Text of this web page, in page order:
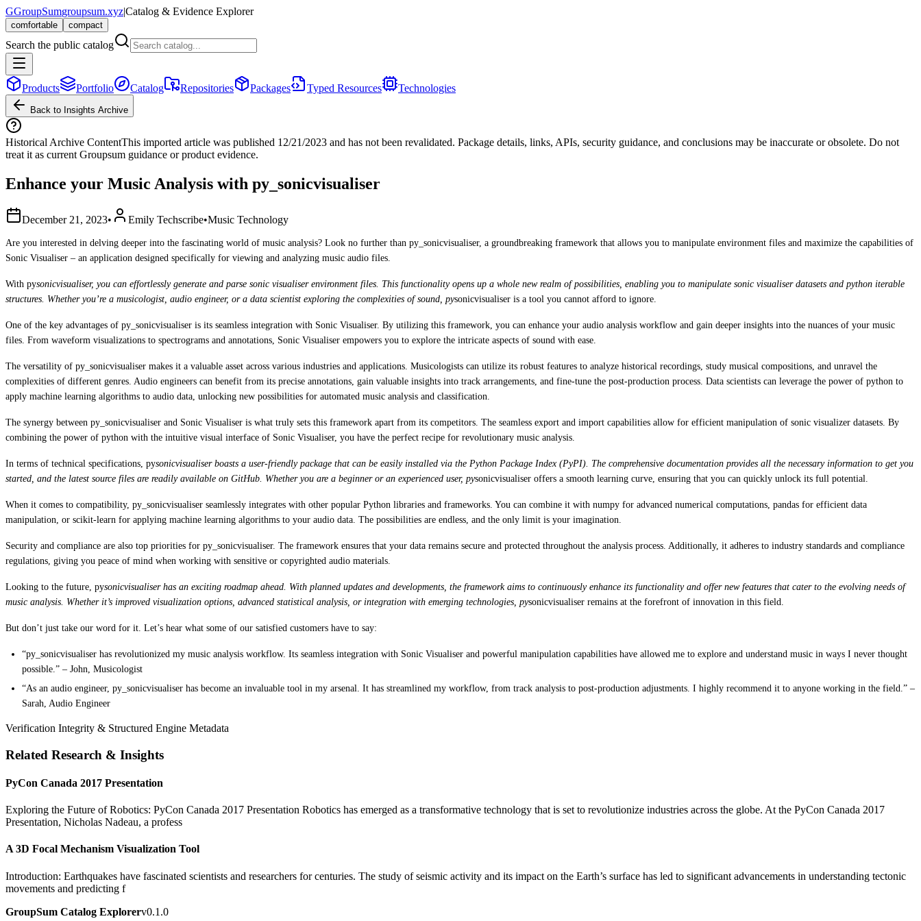
GGroupSumgroupsum.xyz|Catalog & Evidence Explorer
comfortable compact
Search the public catalog
Products Portfolio Catalog Repositories Packages Typed Resources Technologies
Back to Insights Archive
Historical Archive ContentThis imported article was published 12/21/2023 and has not been revalidated. Package details, links, APIs, security guidance, and conclusions may be inaccurate or obsolete. Do not
treat it as current Groupsum guidance or product evidence.
Enhance your Music Analysis with py_sonicvisualiser
December 21, 2023• Emily Techscribe•Music Technology
Are you interested in delving deeper into the fascinating world of music analysis? Look no further than py_sonicvisualiser, a groundbreaking framework that allows you to manipulate environment files and maximize the capabilities of
Sonic Visualiser – an application designed specifically for viewing and analyzing music audio files.
With pysonicvisualiser, you can effortlessly generate and parse sonic visualiser environment files. This functionality opens up a whole new realm of possibilities, enabling you to manipulate sonic visualiser datasets and python iterable
structures. Whether you’re a musicologist, audio engineer, or a data scientist exploring the complexities of sound, pysonicvisualiser is a tool you cannot afford to ignore.
One of the key advantages of py_sonicvisualiser is its seamless integration with Sonic Visualiser. By utilizing this framework, you can enhance your audio analysis workflow and gain deeper insights into the nuances of your music
files. From waveform visualizations to spectrograms and annotations, Sonic Visualiser empowers you to explore the intricate aspects of sound with ease.
The versatility of py_sonicvisualiser makes it a valuable asset across various industries and applications. Musicologists can utilize its robust features to analyze historical recordings, study musical compositions, and unravel the
complexities of different genres. Audio engineers can benefit from its precise annotations, gain valuable insights into track arrangements, and fine-tune the post-production process. Data scientists can leverage the power of python to
apply machine learning algorithms to audio data, unlocking new possibilities for automated music analysis and classification.
The synergy between py_sonicvisualiser and Sonic Visualiser is what truly sets this framework apart from its competitors. The seamless export and import capabilities allow for efficient manipulation of sonic visualizer datasets. By
combining the power of python with the intuitive visual interface of Sonic Visualiser, you have the perfect recipe for revolutionary music analysis.
In terms of technical specifications, pysonicvisualiser boasts a user-friendly package that can be easily installed via the Python Package Index (PyPI). The comprehensive documentation provides all the necessary information to get you
started, and the latest source files are readily available on GitHub. Whether you are a beginner or an experienced user, pysonicvisualiser offers a smooth learning curve, ensuring that you can quickly unlock its full potential.
When it comes to compatibility, py_sonicvisualiser seamlessly integrates with other popular Python libraries and frameworks. You can combine it with numpy for advanced numerical computations, pandas for efficient data
manipulation, or scikit-learn for applying machine learning algorithms to your audio data. The possibilities are endless, and the only limit is your imagination.
Security and compliance are also top priorities for py_sonicvisualiser. The framework ensures that your data remains secure and protected throughout the analysis process. Additionally, it adheres to industry standards and compliance
regulations, giving you peace of mind when working with sensitive or copyrighted audio materials.
Looking to the future, pysonicvisualiser has an exciting roadmap ahead. With planned updates and developments, the framework aims to continuously enhance its functionality and offer new features that cater to the evolving needs of
music analysis. Whether it’s improved visualization options, advanced statistical analysis, or integration with emerging technologies, pysonicvisualiser remains at the forefront of innovation in this field.
But don’t just take our word for it. Let’s hear what some of our satisfied customers have to say:
“py_sonicvisualiser has revolutionized my music analysis workflow. Its seamless integration with Sonic Visualiser and powerful manipulation capabilities have allowed me to explore and understand music in ways I never thought
possible.” – John, Musicologist
“As an audio engineer, py_sonicvisualiser has become an invaluable tool in my arsenal. It has streamlined my workflow, from track analysis to post-production adjustments. I highly recommend it to anyone working in the field.” –
Sarah, Audio Engineer
Verification Integrity & Structured Engine Metadata
Related Research & Insights
PyCon Canada 2017 Presentation
Exploring the Future of Robotics: PyCon Canada 2017 Presentation Robotics has emerged as a transformative technology that is set to revolutionize industries across the globe. At the PyCon Canada 2017
Presentation, Nicholas Nadeau, a profess
A 3D Focal Mechanism Visualization Tool
Introduction: Earthquakes have fascinated scientists and researchers for centuries. The study of seismic activity and its impact on the Earth’s surface has led to significant advancements in understanding tectonic
movements and predicting f
GroupSum Catalog Explorerv0.1.0